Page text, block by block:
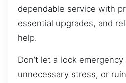
dependable service with
essential upgrades, and
help.
Don’t let a lock
unnecessary stress, or